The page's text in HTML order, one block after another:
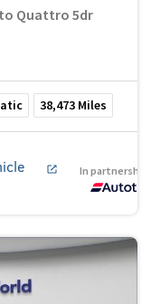
Quattro 5dr
38,473 Miles
In